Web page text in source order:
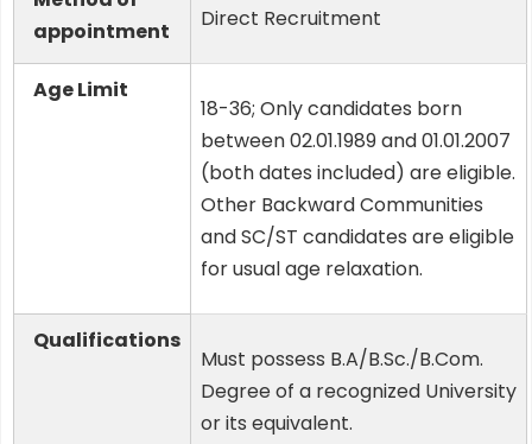
appointment
Direct Recruitment
Age Limit
18-36; Only candidates born
between 02.01.1989 and 01.01.2007
(both dates included) are eligible.
Other Backward Communities
and SC/ST candidates are eligible
for usual age relaxation.
Qualifications
Must possess B.A/B.Sc./B.Com.
Degree of a recognized University
or its equivalent.